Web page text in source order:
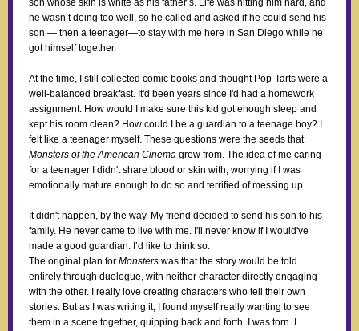
son whose skin is white as his father’s. Life was hitting him hard, and
he wasn’t doing too well, so he called and asked if he could send his
son — then a teenager—to stay with me here in San Diego while he
got himself together.
At the time, I still collected comic books and thought Pop-Tarts were a
well-balanced breakfast. It'd been years since I'd had a homework
assignment. How would I make sure this kid got enough sleep and
kept his room clean? How could I be a guardian to a teenage boy? I
felt like a teenager myself. These questions were the seeds that
Monsters of the American Cinema grew from. The idea of me caring
for a teenager I didn't share blood or skin with, worrying if I was
emotionally mature enough to do so and terrified of messing up.
It didn't happen, by the way. My friend decided to send his son to his
family. He never came to live with me. I'll never know if I would've
made a good guardian. I’d like to think so.
The original plan for Monsters was that the story would be told
entirely through duologue, with neither character directly engaging
with the other. I really love creating characters who tell their own
stories. But as I was writing it, I found myself really wanting to see
them in a scene together, quipping back and forth. I was torn. I